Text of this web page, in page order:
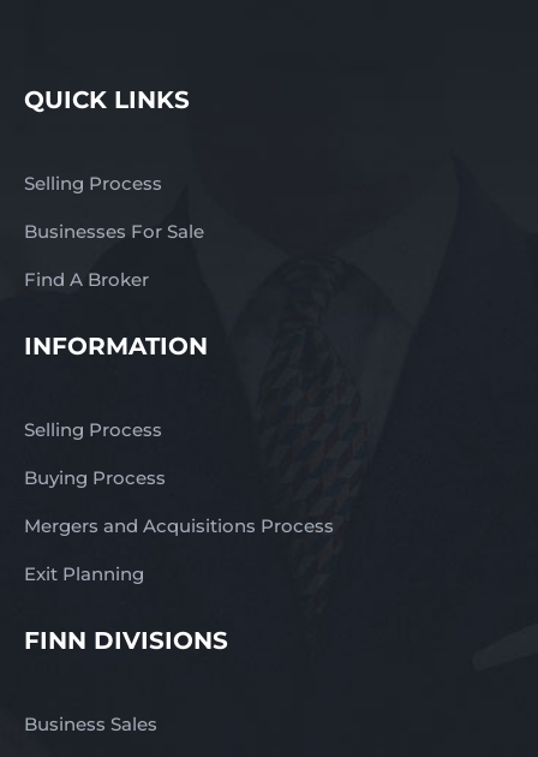
QUICK LINKS
Selling Process
Businesses For Sale
Find A Broker
INFORMATION
Selling Process
Buying Process
Mergers and Acquisitions Process
Exit Planning
FINN DIVISIONS
Business Sales